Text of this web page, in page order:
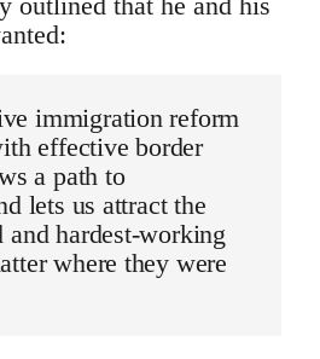
immigration reform
effective border
a path to
lets us attract the
and hardest-working
where they were